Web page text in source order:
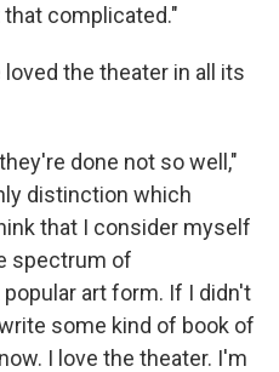
complicated."
loved the theater in all its
done not so well,"
distinction which
that I consider myself
spectrum of
art form. If I didn't
some kind of book of
I love the theater. I'm